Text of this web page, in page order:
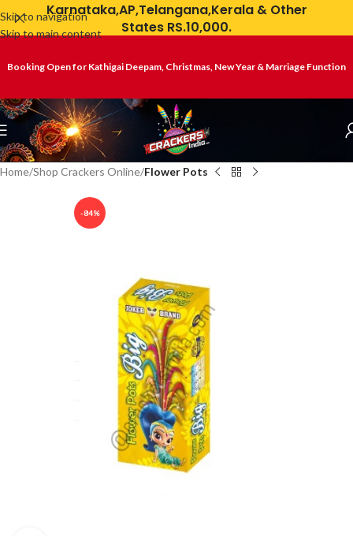
Skip to navigation
Skip to main content
Karnataka,AP,Telangana,Kerala & Other
States RS.10,000.
Booking Open for Kathigai Deepam, Christmas, New Year & Marriage Function
Home Shop Crackers Online Flower Pots
-84%